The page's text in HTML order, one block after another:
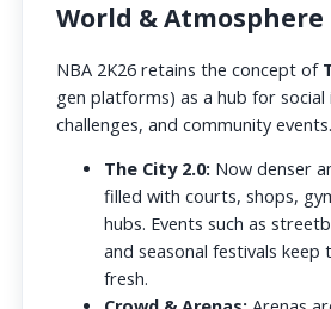
World & Atmosphere
NBA 2K26 retains the concept of
gen platforms) as a hub for
challenges, and community events.
The City 2.0: Now denser
filled with courts, shops,
hubs. Events such as
and seasonal festivals keep
fresh.